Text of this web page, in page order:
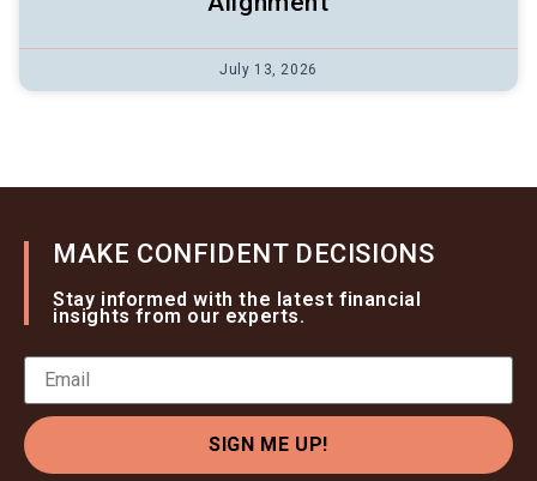
July 13, 2026
MAKE CONFIDENT DECISIONS
Stay informed with the latest financial
insights from our experts.
SIGN ME UP!